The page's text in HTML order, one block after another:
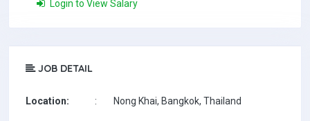
Login to View Salary
JOB DETAIL
Location: : Nong Khai, Bangkok, Thailand